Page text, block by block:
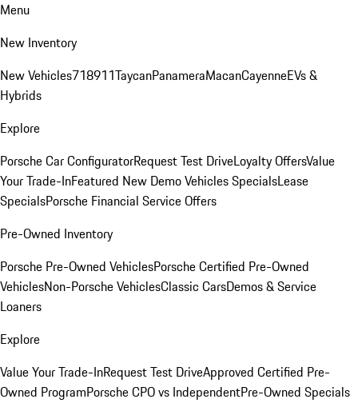
Menu
New Inventory
New Vehicles718911TaycanPanameraMacanCayenneEVs &
Hybrids
Explore
Porsche Car ConfiguratorRequest Test DriveLoyalty OffersValue
Your Trade-InFeatured New Demo Vehicles SpecialsLease
SpecialsPorsche Financial Service Offers
Pre-Owned Inventory
Porsche Pre-Owned VehiclesPorsche Certified Pre-Owned
VehiclesNon-Porsche VehiclesClassic CarsDemos & Service
Loaners
Explore
Value Your Trade-InRequest Test DriveApproved Certified Pre-
Owned ProgramPorsche CPO vs IndependentPre-Owned Specials